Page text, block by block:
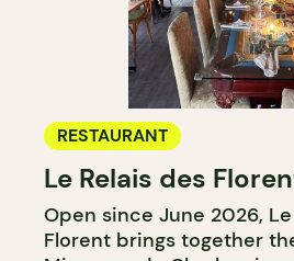
RESTAURANT
Le Relais des
Open since June 2026,
Florent brings together